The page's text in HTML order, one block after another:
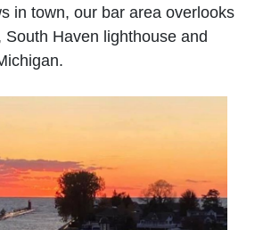
in town, our bar area overlooks
South Haven lighthouse and